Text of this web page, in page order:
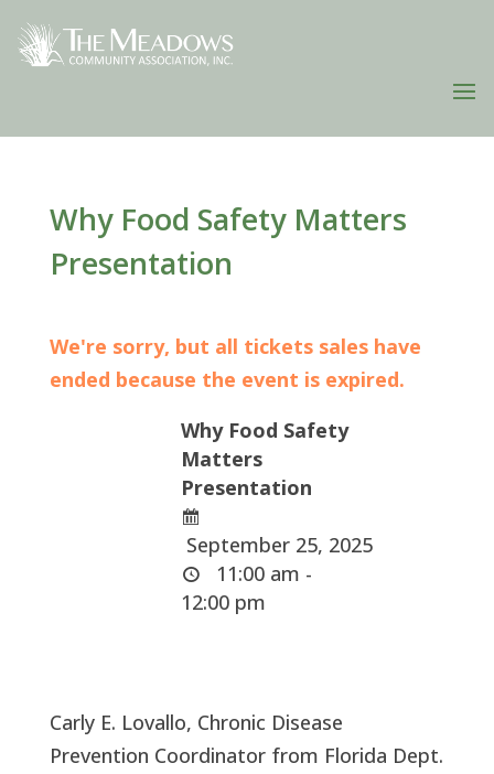
Why Food Safety Matters
Presentation
We're sorry, but all tickets sales have
ended because the event is expired.
Why Food Safety
Matters
Presentation
September 25, 2025
11:00 am -
12:00 pm
Carly E. Lovallo, Chronic Disease
Prevention Coordinator from Florida Dept.